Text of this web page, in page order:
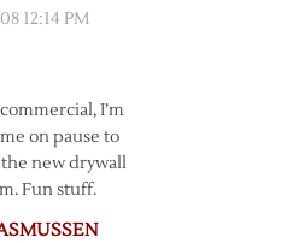
12:14 PM
I’m
on pause to
new drywall
Fun stuff.